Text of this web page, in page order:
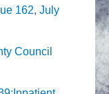
162, July
Council